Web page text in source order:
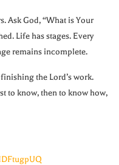
Ask God, “What is Your
Life has stages. Every
remains incomplete.
the Lord’s work.
to know, then to know how,